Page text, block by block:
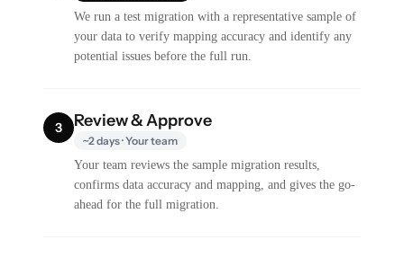
We run a test migration with a representative sample of
your data to verify mapping accuracy and identify any
potential issues before the full run.
3 Review & Approve
~2 days · Your team
Your team reviews the sample migration results,
confirms data accuracy and mapping, and gives the go-
ahead for the full migration.